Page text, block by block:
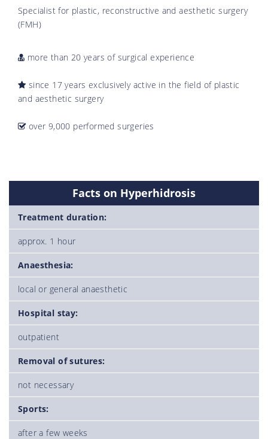
Specialist for plastic, reconstructive and aesthetic surgery
(FMH)
more than 20 years of surgical experience
since 17 years exclusively active in the field of plastic
and aesthetic surgery
over 9,000 performed surgeries
Facts on Hyperhidrosis
Treatment duration:
approx. 1 hour
Anaesthesia:
local or general anaesthetic
Hospital stay:
outpatient
Removal of sutures:
not necessary
Sports:
after a few weeks